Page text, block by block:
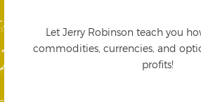
Let Jerry Robinson teach you
commodities, currencies, and
profits!